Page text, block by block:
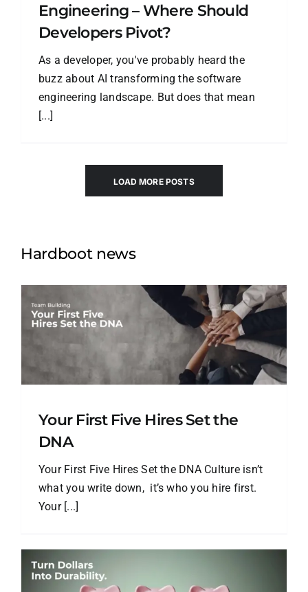
Engineering – Where Should
Developers Pivot?
As a developer, you've probably heard the
buzz about AI transforming the software
engineering landscape. But does that mean
[...]
LOAD MORE POSTS
Hardboot news
Your First Five Hires Set the
DNA
Your First Five Hires Set the DNA Culture isn’t
what you write down, it’s who you hire first.
Your [...]